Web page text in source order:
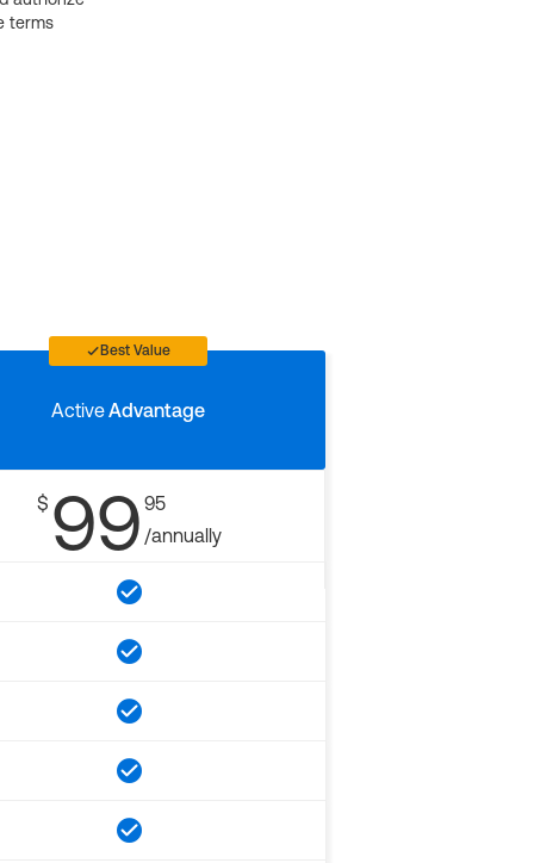
terms
Best Value
ActiveAdvantage
$ 99 95
/annually